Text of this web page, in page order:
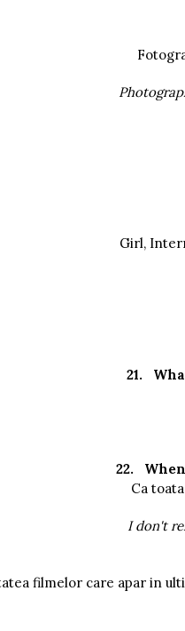
Girl,
21.
22.
Ca
I don't
filmelor care apar in